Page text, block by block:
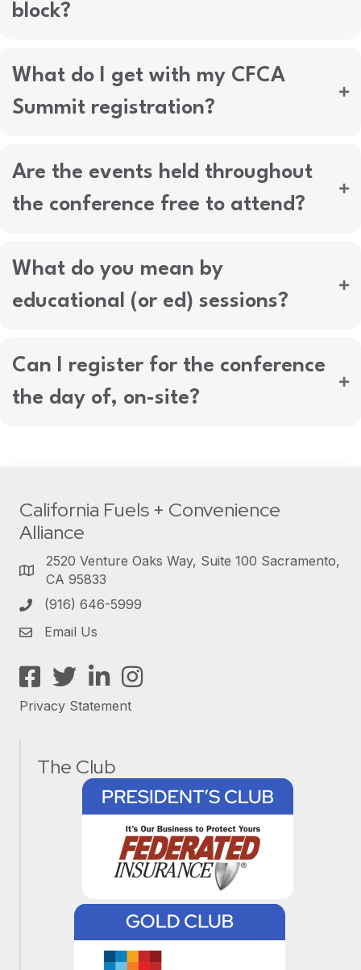
block?
What do I get with my CFCA
Summit registration?
Are the events held throughout
the conference free to attend?
What do you mean by
educational (or ed) sessions?
Can I register for the conference
the day of, on-site?
California Fuels + Convenience
Alliance
2520 Venture Oaks Way, Suite 100 Sacramento,
CA 95833
(916) 646-5999
Email Us
Facebook
TwitterLinkedInInstagram
Privacy Statement
The Club